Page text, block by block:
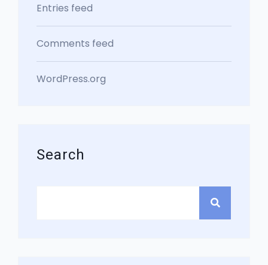
Entries feed
Comments feed
WordPress.org
Search